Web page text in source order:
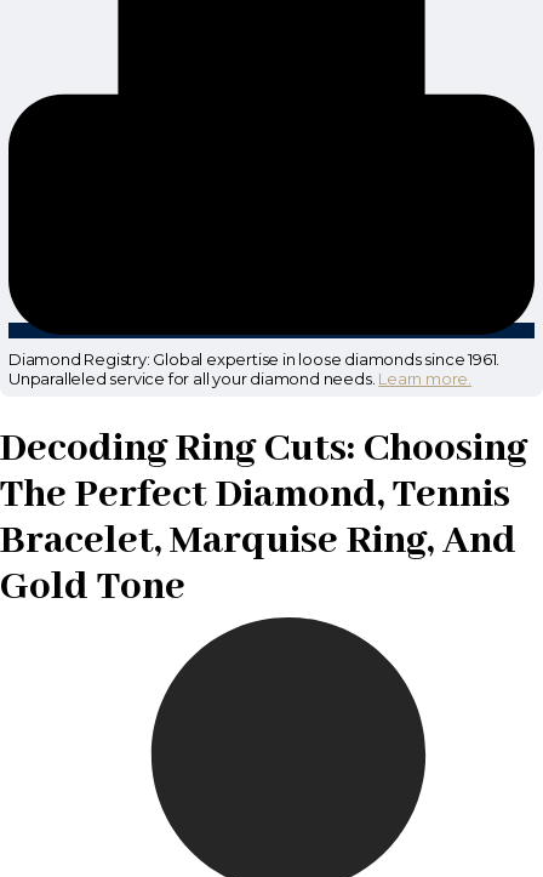
Diamond Registry: Global expertise in loose diamonds since 1961.
Unparalleled service for all your diamond needs. Learn more.
Decoding Ring Cuts: Choosing
The Perfect Diamond, Tennis
Bracelet, Marquise Ring, And
Gold Tone